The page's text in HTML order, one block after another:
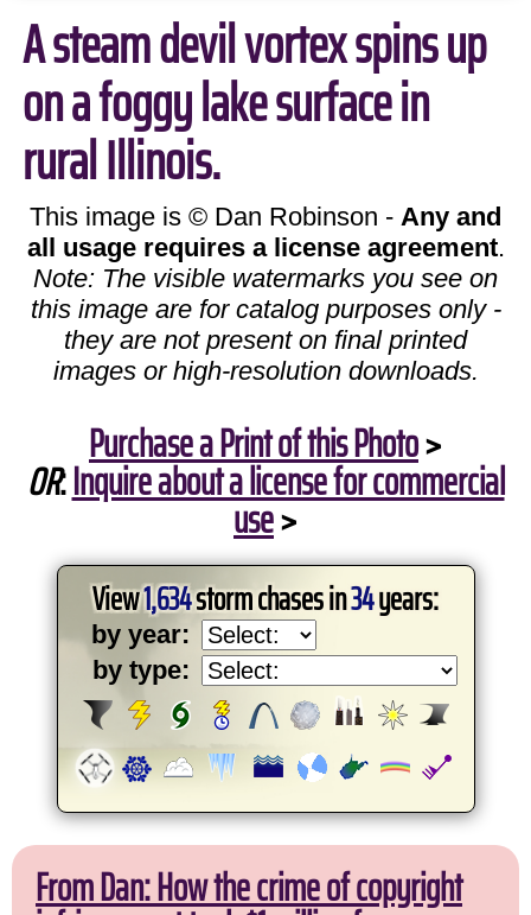
A steam devil vortex spins up
on a foggy lake surface in
rural Illinois.
This image is © Dan Robinson - Any and
all usage requires a license agreement.
Note: The visible watermarks you see on
this image are for catalog purposes only -
they are not present on final printed
images or high-resolution downloads.
Purchase a Print of this Photo>
OR:Inquire about a license for commercial
use>
View1,634storm chases in34years:
by year:
by type:
From Dan: How the crime of copyright